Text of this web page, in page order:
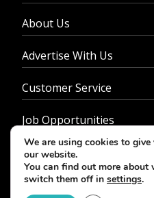
About Us
Advertise With Us
Customer Service
Job Opportunities
Privacy Policy
We are using cookies to give
our website.
You can find out more
switch them off in settings.